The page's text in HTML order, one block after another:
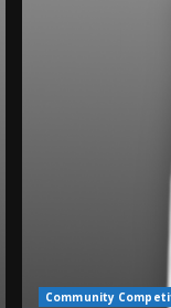
Community